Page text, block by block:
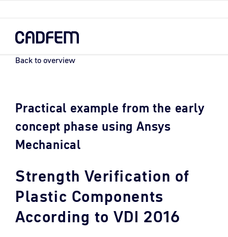
content.Back to overview
Practical example from the early
concept phase using Ansys
Mechanical
Strength Verification of
Plastic Components
According to VDI 2016